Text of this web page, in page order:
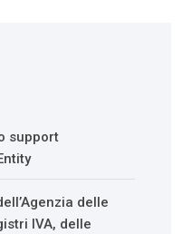
support
delle
IVA, delle